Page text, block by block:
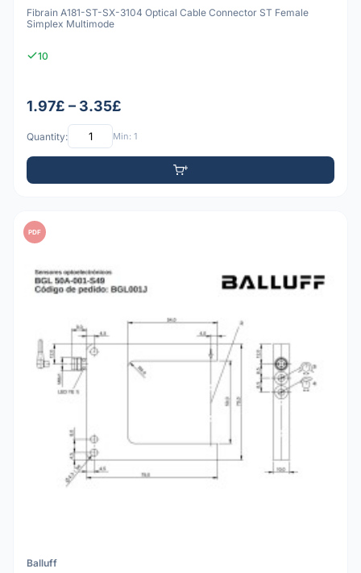
Fibrain A181-ST-SX-3104 Optical Cable Connector ST Female
Simplex Multimode
10
1.97£ – 3.35£
Quantity: Min: 1
PDF
Balluff